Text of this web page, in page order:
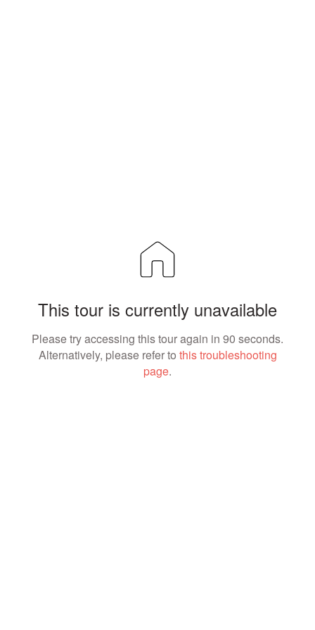
This tour is currently unavailable
Please try accessing this tour again in 90 seconds.
Alternatively, please refer to this troubleshooting
page.